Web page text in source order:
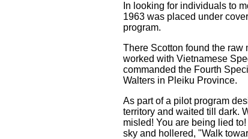
In looking for individuals to
1963 was placed under
program.
There Scotton found the raw
worked with Vietnamese
commanded the Fourth
Walters in Pleiku Province.
As part of a pilot program
territory and waited till dark.
misled! You are being lied
sky and hollered, "Walk